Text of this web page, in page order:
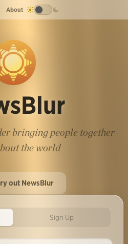
About
bringing people together
the world
out NewsBlur
Sign Up